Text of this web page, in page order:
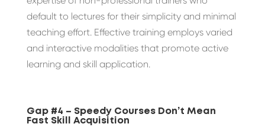
default to lectures for their simplicity and minimal
teaching effort. Effective training employs varied
and interactive modalities that promote active
learning and skill application.
Gap #4 – Speedy Courses Don’t Mean
Fast Skill Acquisition